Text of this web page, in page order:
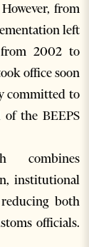
from
left
from 2002 to
office soon
committed to
the BEEPS
combines
institutional
both
officials.